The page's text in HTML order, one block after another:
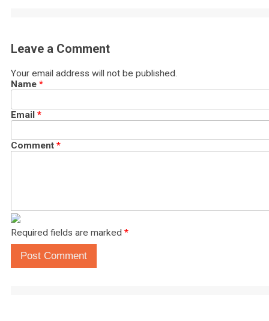
Leave a Comment
Your email address will not be published.
Name *
Email *
Comment *
Required fields are marked *
Post Comment